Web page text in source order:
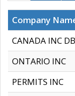
Company
CANADA INC
ONTARIO INC
PERMITS INC